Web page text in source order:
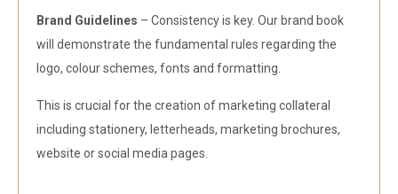
Brand Guidelines – Consistency is key. Our brand book
will demonstrate the fundamental rules regarding the
logo, colour schemes, fonts and formatting.
This is crucial for the creation of marketing collateral
including stationery, letterheads, marketing brochures,
website or social media pages.